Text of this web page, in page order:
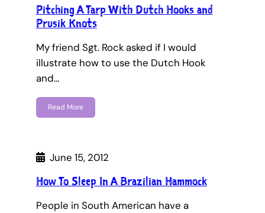
Pitching A Tarp With Dutch Hooks and
Prusik Knots
My friend Sgt. Rock asked if I would
illustrate how to use the Dutch Hook
and…
Read More
June 15, 2012
How To Sleep In A Brazilian Hammock
People in South American have a